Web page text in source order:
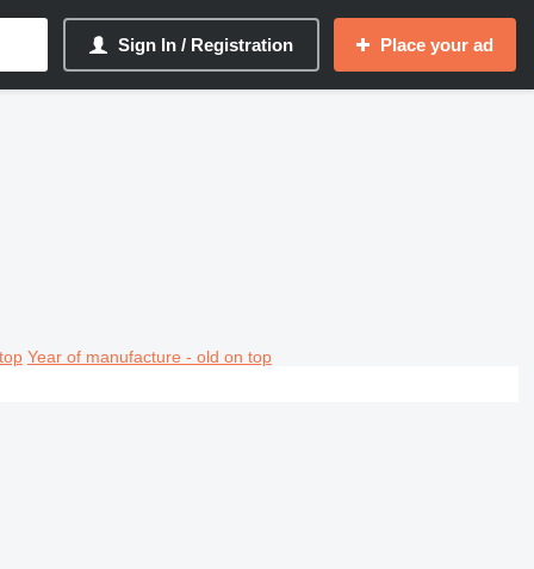
Sign In / Registration Place your ad
Year of manufacture - old on top